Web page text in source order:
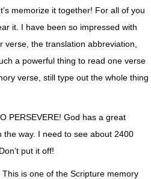
memorize it together! For all of you
it. I have been so impressed with
the translation abbreviation,
a powerful thing to read one verse
verse, still type out the whole thing
PERSEVERE! God has a great
way. I need to see about 2400
put it off!
is one of the Scripture memory